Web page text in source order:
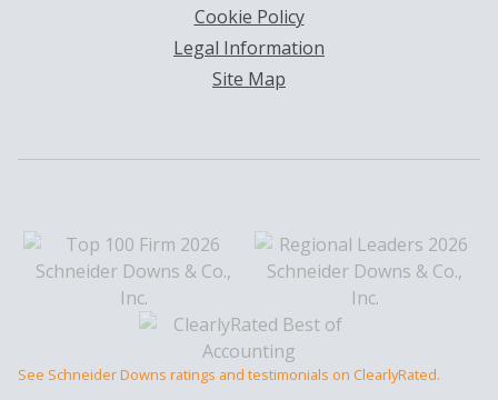
Cookie Policy
Legal Information
Site Map
See Schneider Downs ratings and testimonials on ClearlyRated.